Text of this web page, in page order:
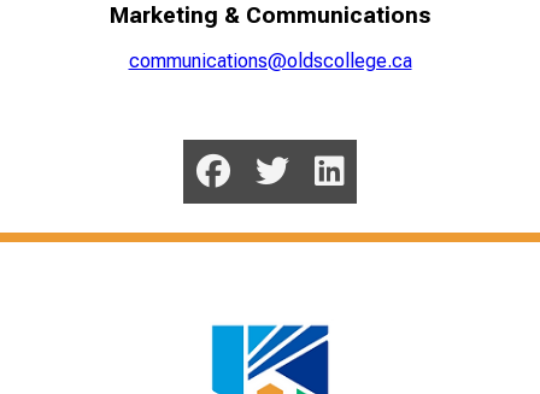
Marketing & Communications
communications@oldscollege.ca